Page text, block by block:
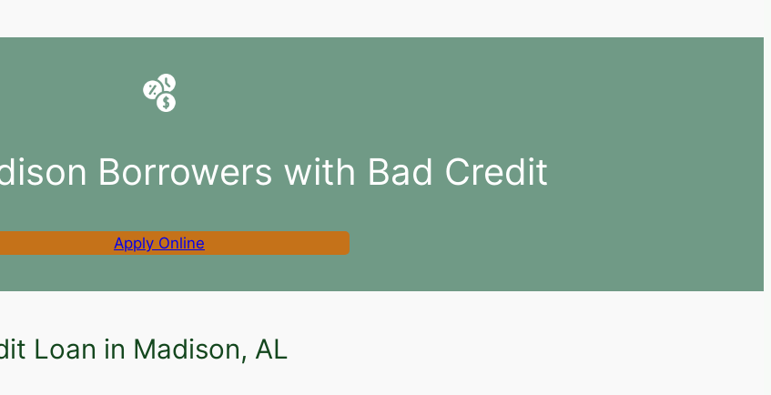
Borrowers with Bad Credit
Apply Online
Loan in Madison, AL